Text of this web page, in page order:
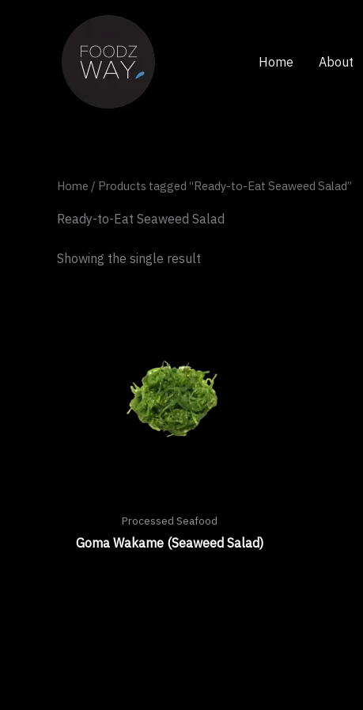
Home About
Home / Products tagged “Ready-to-Eat Seaweed Salad”
Ready-to-Eat Seaweed Salad
Showing the single result
Processed Seafood
Goma Wakame (Seaweed Salad)